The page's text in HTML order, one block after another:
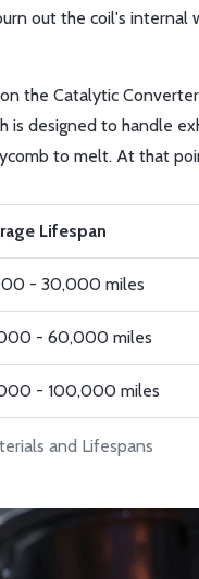
out the coil's
the Catalytic Converter
is designed to handle
to melt. At that
and Lifespans
Lifespan
- 30,000 miles
- 60,000 miles
- 100,000 miles